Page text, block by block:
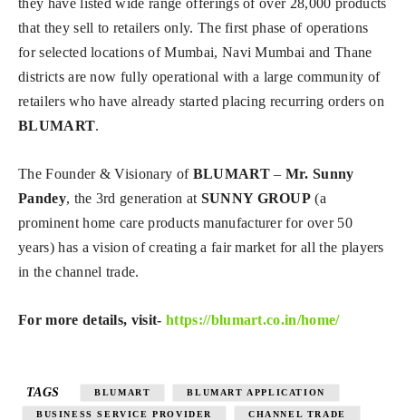
they have listed wide range offerings of over 28,000 products
that they sell to retailers only. The first phase of operations
for selected locations of Mumbai, Navi Mumbai and Thane
districts are now fully operational with a large community of
retailers who have already started placing recurring orders on
BLUMART.
The Founder & Visionary of BLUMART– Mr. Sunny
Pandey, the 3rd generation at SUNNY GROUP (a
prominent home care products manufacturer for over 50
years) has a vision of creating a fair market for all the players
in the channel trade.
For more details, visit-https://blumart.co.in/home/
TAGS BLUMART BLUMART APPLICATION
BUSINESS SERVICE PROVIDER CHANNEL TRADE